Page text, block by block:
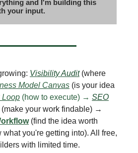
and I'm building this
your input.
Visibility Audit (where
Model Canvas (is your idea
Loop (how to execute) → SEO
(make your work findable) →
(find the idea worth
what you're getting into). All free,
with limited time.